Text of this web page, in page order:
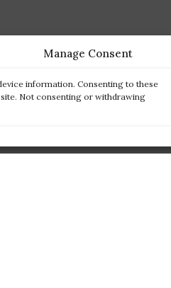
Manage Consent
information. Consenting to these
Not consenting or withdrawing